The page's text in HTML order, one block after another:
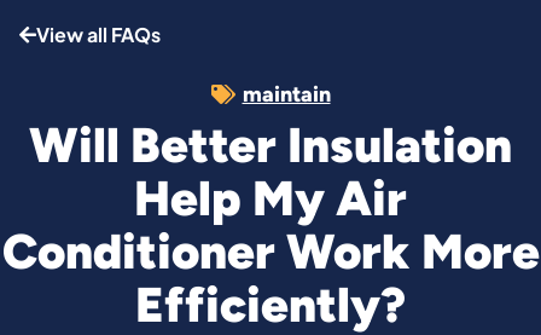
View all FAQs
maintain
Will Better Insulation
Help My Air
Conditioner Work More
Efficiently?